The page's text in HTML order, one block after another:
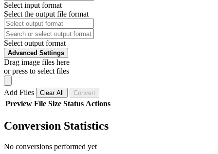
Select input format
Select the output file format
Select output format
Advanced Settings
Drag image files here
or press to select files
Add Files Clear All Convert
Preview File Size Status Actions
Conversion Statistics
No conversions performed yet